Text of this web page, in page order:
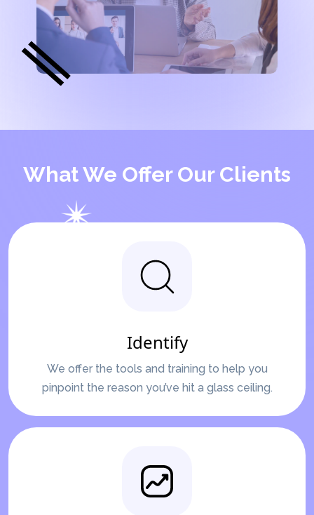
What We Offer Our Clients
Identify
We offer the tools and training to help you
pinpoint the reason you’ve hit a glass ceiling.